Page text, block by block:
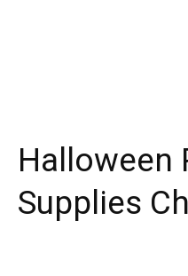
Halloween
Supplies